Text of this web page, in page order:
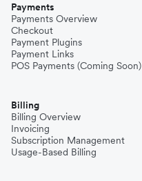
Payments
Payments Overview
Checkout
Payment Plugins
Payment Links
POS Payments (Coming Soon)
Billing
Billing Overview
Invoicing
Subscription Management
Usage-Based Billing